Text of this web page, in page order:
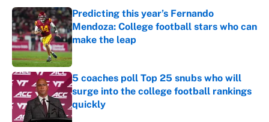
Predicting this year’s Fernando
Mendoza: College football stars who can
make the leap
Published by on Invalid Date
5 coaches poll Top 25 snubs who will
surge into the college football rankings
quickly
Published by on Invalid Date